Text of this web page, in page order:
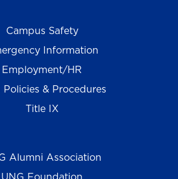
Campus Safety
Information
Employment/HR
Policies & Procedures
Title IX
Alumni Association
UNG Foundation